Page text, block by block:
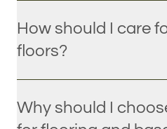
How should I care
floors?
Why should I